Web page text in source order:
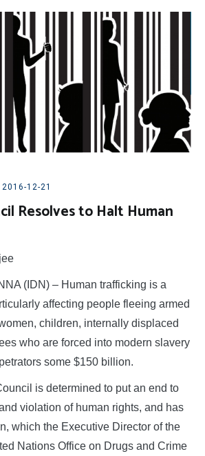
2016-12-21
Resolves to Halt Human
(IDN) – Human trafficking is a
affecting people fleeing armed
children, internally displaced
who are forced into modern slavery
some $150 billion.
is determined to put an end to
violation of human rights, and has
which the Executive Director of the
Nations Office on Drugs and Crime